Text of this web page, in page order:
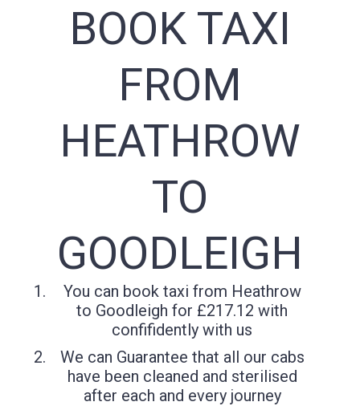
BOOK TAXI
FROM
HEATHROW
TO
GOODLEIGH
You can book taxi from Heathrow
to Goodleigh for £217.12 with
confifidently with us
We can Guarantee that all our cabs
have been cleaned and sterilised
after each and every journey